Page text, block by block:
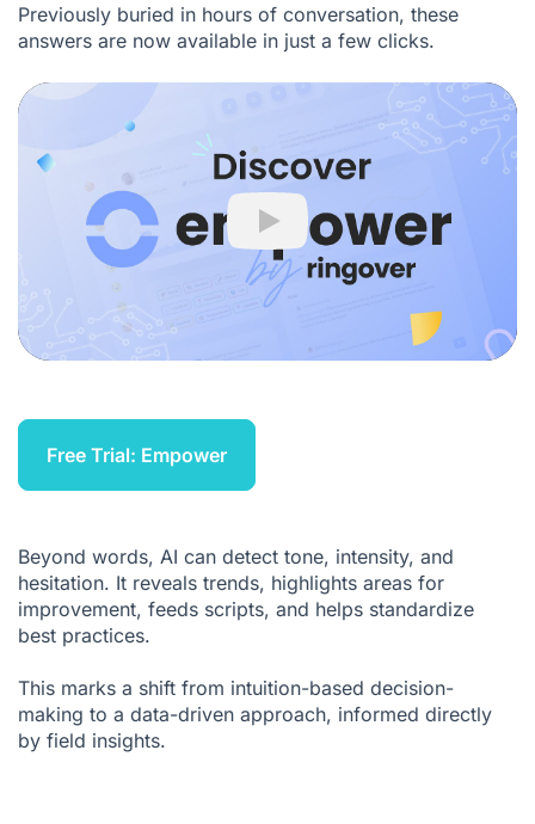
Previously buried in hours of conversation, these
answers are now available in just a few clicks.
Play
Free Trial: Empower
Beyond words, AI can detect tone, intensity, and
hesitation. It reveals trends, highlights areas for
improvement, feeds scripts, and helps standardize
best practices.
This marks a shift from intuition-based decision-
making to a data-driven approach, informed directly
by field insights.